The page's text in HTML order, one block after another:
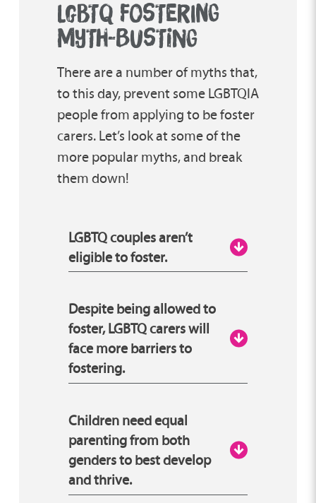
LGBTQ FOSTERING
MYTH-BUSTING
There are a number of myths that,
to this day, prevent some LGBTQIA
people from applying to be foster
carers. Let’s look at some of the
more popular myths, and break
them down!
LGBTQ couples aren’t
eligible to foster.
Your sexual and/or gender
identity has absolutely
nothing to do with your
suitability to foster. Whether
only on your ability to provide
a stable and loving home for a
child or young person.
Despite being allowed to
foster, LGBTQ carers will
face more barriers to
fostering.
This is absolutely false. In a lot
of cases… it’s actually the
opposite! LGBTQ carers are
encouraged to apply due to
Children need equal
parenting from both
genders to best develop
and thrive.